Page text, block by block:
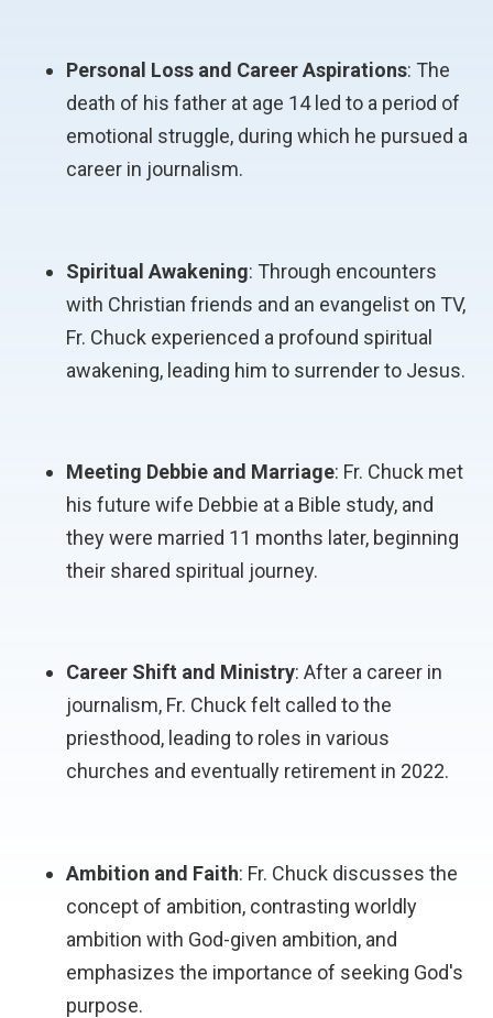
Personal Loss and Career Aspirations: The
death of his father at age 14 led to a period of
emotional struggle, during which he pursued a
career in journalism.
Spiritual Awakening: Through encounters
with Christian friends and an evangelist on TV,
Fr. Chuck experienced a profound spiritual
awakening, leading him to surrender to Jesus.
Meeting Debbie and Marriage: Fr. Chuck met
his future wife Debbie at a Bible study, and
they were married 11 months later, beginning
their shared spiritual journey.
Career Shift and Ministry: After a career in
journalism, Fr. Chuck felt called to the
priesthood, leading to roles in various
churches and eventually retirement in 2022.
Ambition and Faith: Fr. Chuck discusses the
concept of ambition, contrasting worldly
ambition with God-given ambition, and
emphasizes the importance of seeking God's
purpose.